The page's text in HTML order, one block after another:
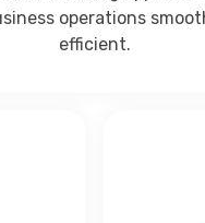
operations
efficient.